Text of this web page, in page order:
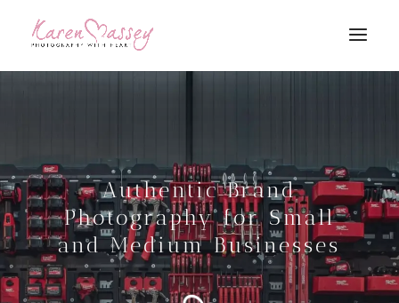
Authentic Brand
Photography for Small
and Medium Businesses